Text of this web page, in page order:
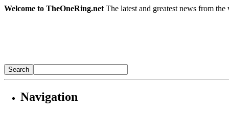
Welcome to TheOneRing.net The latest and greatest news from
Navigation